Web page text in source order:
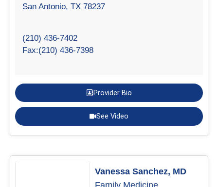
San Antonio, TX 78237
(210) 436-7402
Fax:(210) 436-7398
Provider Bio
See Video
Vanessa Sanchez, MD
Family Medicine